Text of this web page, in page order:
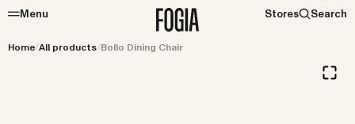
Menu Stores Search
Home/All products/Bollo Dining Chair